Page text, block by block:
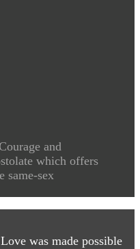
and
which offers
same-sex
was made possible